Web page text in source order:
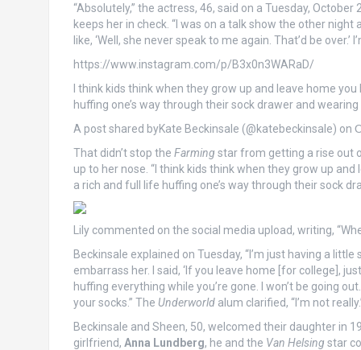
“Absolutely,” the actress, 46, said on a Tuesday, October
keeps her in check. “I was on a talk show the other
like, ‘Well, she never speak to me again. That’d be
https://www.instagram.com/p/B3x0n3WARaD/
I think kids think when they grow up and leave home
huffing one’s way through their sock drawer and
A post shared byKate Beckinsale (@katebeckinsale) on
That didn’t stop the Farming star from getting a rise out
up to her nose. “I think kids think when they grow up
a rich and full life huffing one’s way through their sock
Lily commented on the social media upload, writing,
Beckinsale explained on Tuesday, “I’m just having a
embarrass her. I said, ‘If you leave home [for college],
huffing everything while you’re gone. I won’t be going
your socks.” The Underworldalum clarified, “I’m not
Beckinsale and Sheen, 50, welcomed their daughter in
girlfriend, Anna Lundberg, he and the Van Helsing star